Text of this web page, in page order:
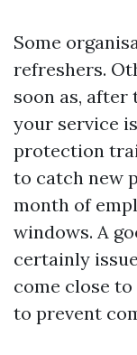
Some
refreshers.
soon as,
your service
protection
to catch new
month of
windows. A
certainly
come close
to prevent